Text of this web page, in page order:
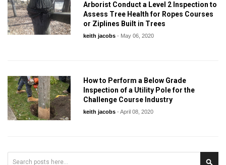
Arborist Conduct a Level 2 Inspection to
Assess Tree Health for Ropes Courses
or Ziplines Built in Trees
keith jacobs- May 06, 2020
How to Perform a Below Grade
Inspection of a Utility Pole for the
Challenge Course Industry
keith jacobs- April 08, 2020